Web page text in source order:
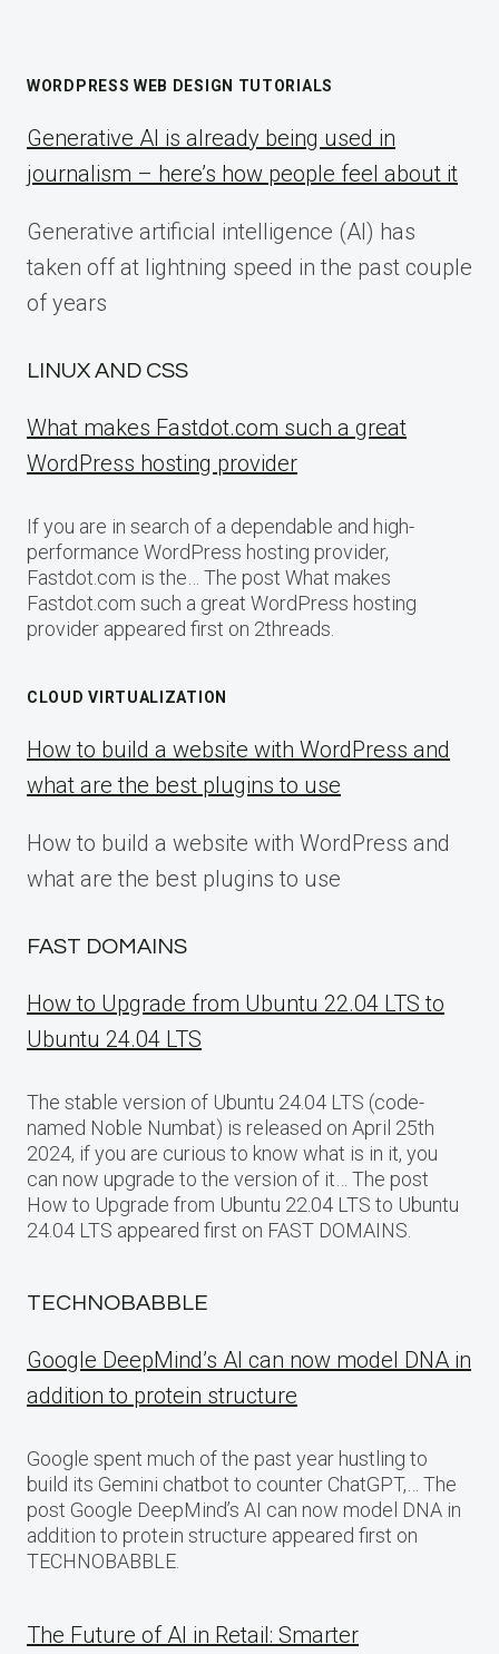
WORDPRESS WEB DESIGN TUTORIALS
Generative AI is already being used in
journalism – here’s how people feel about it
Generative artificial intelligence (AI) has
taken off at lightning speed in the past couple
of years
LINUX AND CSS
What makes Fastdot.com such a great
WordPress hosting provider
If you are in search of a dependable and high-
performance WordPress hosting provider,
Fastdot.com is the… The post What makes
Fastdot.com such a great WordPress hosting
provider appeared first on 2threads.
CLOUD VIRTUALIZATION
How to build a website with WordPress and
what are the best plugins to use
How to build a website with WordPress and
what are the best plugins to use
FAST DOMAINS
How to Upgrade from Ubuntu 22.04 LTS to
Ubuntu 24.04 LTS
The stable version of Ubuntu 24.04 LTS (code-
named Noble Numbat) is released on April 25th
2024, if you are curious to know what is in it, you
can now upgrade to the version of it… The post
How to Upgrade from Ubuntu 22.04 LTS to Ubuntu
24.04 LTS appeared first on FAST DOMAINS.
TECHNOBABBLE
Google DeepMind’s AI can now model DNA in
addition to protein structure
Google spent much of the past year hustling to
build its Gemini chatbot to counter ChatGPT,… The
post Google DeepMind’s AI can now model DNA in
addition to protein structure appeared first on
TECHNOBABBLE.
The Future of AI in Retail: Smarter